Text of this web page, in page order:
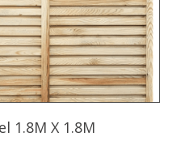
1.8M X 1.8M